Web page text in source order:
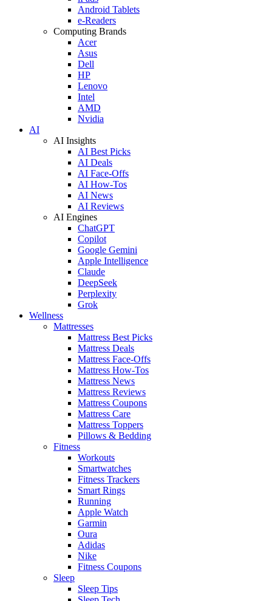
Android Tablets
e-Readers
Computing Brands
Acer
Asus
Dell
HP
Lenovo
Intel
AMD
Nvidia
AI
AI Insights
AI Best Picks
AI Deals
AI Face-Offs
AI How-Tos
AI News
AI Reviews
AI Engines
ChatGPT
Copilot
Google Gemini
Apple Intelligence
Claude
DeepSeek
Perplexity
Grok
Wellness
Mattresses
Mattress Best Picks
Mattress Deals
Mattress Face-Offs
Mattress How-Tos
Mattress News
Mattress Reviews
Mattress Coupons
Mattress Care
Mattress Toppers
Pillows & Bedding
Fitness
Workouts
Smartwatches
Fitness Trackers
Smart Rings
Running
Apple Watch
Garmin
Oura
Adidas
Nike
Fitness Coupons
Sleep
Sleep Tips